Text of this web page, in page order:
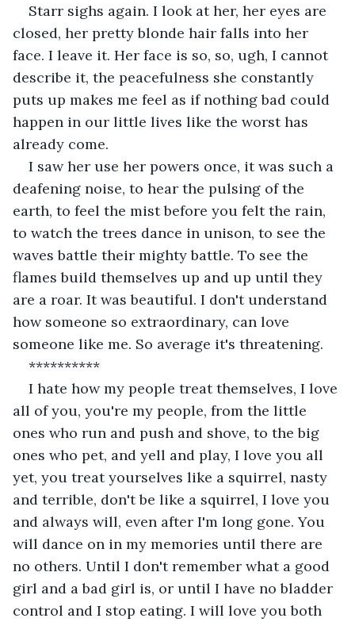
Starr sighs again. I look at her, her eyes are
closed, her pretty blonde hair falls into her
face. I leave it. Her face is so, so, ugh, I cannot
describe it, the peacefulness she constantly
puts up makes me feel as if nothing bad could
happen in our little lives like the worst has
already come.
I saw her use her powers once, it was such a
deafening noise, to hear the pulsing of the
earth, to feel the mist before you felt the rain,
to watch the trees dance in unison, to see the
waves battle their mighty battle. To see the
flames build themselves up and up until they
are a roar. It was beautiful. I don't understand
how someone so extraordinary, can love
someone like me. So average it's threatening.
**********
I hate how my people treat themselves, I love
all of you, you're my people, from the little
ones who run and push and shove, to the big
ones who pet, and yell and play, I love you all
yet, you treat yourselves like a squirrel, nasty
and terrible, don't be like a squirrel, I love you
and always will, even after I'm long gone. You
will dance on in my memories until there are
no others. Until I don't remember what a good
girl and a bad girl is, or until I have no bladder
control and I stop eating. I will love you both